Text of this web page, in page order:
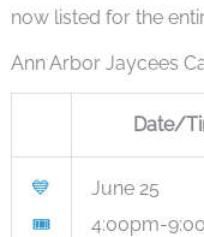
now listed for the
Ann Arbor Jaycees
Date/
💙
🎟
June 25
4:00pm-